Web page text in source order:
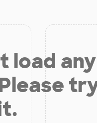
load any